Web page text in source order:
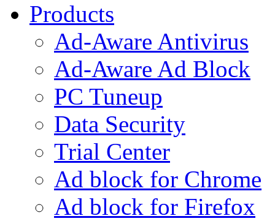
Products
Ad-Aware Antivirus
Ad-Aware Ad Block
PC Tuneup
Data Security
Trial Center
Ad block for Chrome
Ad block for Firefox